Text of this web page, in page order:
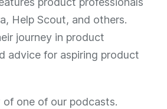
Help Scout, and others.
journey in product
advice for aspiring product
of one of our podcasts.